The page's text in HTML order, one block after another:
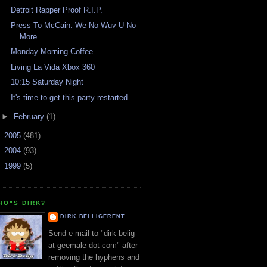
Detroit Rapper Proof R.I.P.
Press To McCain: We No Wuv U No
More.
Monday Morning Coffee
Living La Vida Xbox 360
10:15 Saturday Night
It's time to get this party restarted...
► February (1)
2005 (481)
2004 (93)
1999 (5)
DIRK?
DIRK BELLIGERENT
Send e-mail to "dirk-belig-
at-geemale-dot-com" after
removing the hyphens and